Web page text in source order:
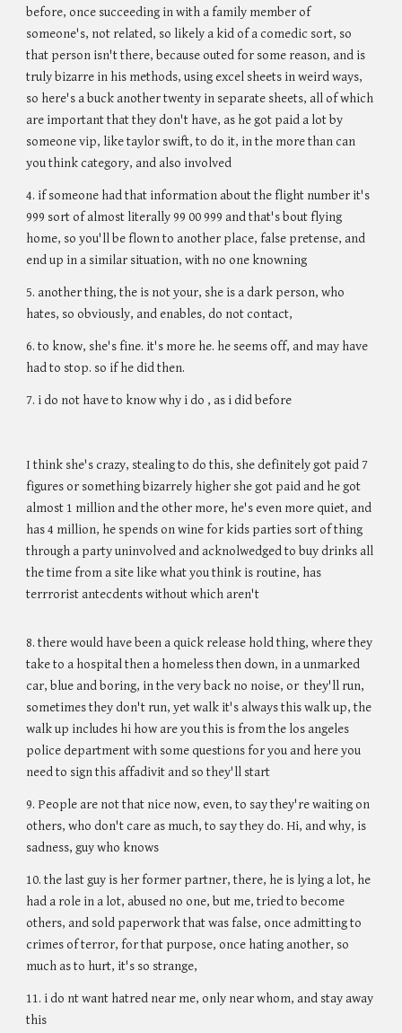
before, once succeeding in with a family member of
someone's, not related, so likely a kid of a comedic sort, so
that person isn't there, because outed for some reason, and is
truly bizarre in his methods, using excel sheets in weird ways,
so here's a buck another twenty in separate sheets, all of which
are important that they don't have, as he got paid a lot by
someone vip, like taylor swift, to do it, in the more than can
you think category, and also involved
4. if someone had that information about the flight number it's
999 sort of almost literally 99 00 999 and that's bout flying
home, so you'll be flown to another place, false pretense, and
end up in a similar situation, with no one knowning
5. another thing, the is not your, she is a dark person, who
hates, so obviously, and enables, do not contact,
6. to know, she's fine. it's more he. he seems off, and may have
had to stop. so if he did then.
7. i do not have to know why i do , as i did before
I think she's crazy, stealing to do this, she definitely got paid 7
figures or something bizarrely higher she got paid and he got
almost 1 million and the other more, he's even more quiet, and
has 4 million, he spends on wine for kids parties sort of thing
through a party uninvolved and acknolwedged to buy drinks all
the time from a site like what you think is routine, has
terrrorist antecdents without which aren't
8. there would have been a quick release hold thing, where they
take to a hospital then a homeless then down, in a unmarked
car, blue and boring, in the very back no noise, or they'll run,
sometimes they don't run, yet walk it's always this walk up, the
walk up includes hi how are you this is from the los angeles
police department with some questions for you and here you
need to sign this affadivit and so they'll start
9. People are not that nice now, even, to say they're waiting on
others, who don't care as much, to say they do. Hi, and why, is
sadness, guy who knows
10. the last guy is her former partner, there, he is lying a lot, he
had a role in a lot, abused no one, but me, tried to become
others, and sold paperwork that was false, once admitting to
crimes of terror, for that purpose, once hating another, so
much as to hurt, it's so strange,
11. i do nt want hatred near me, only near whom, and stay away
this